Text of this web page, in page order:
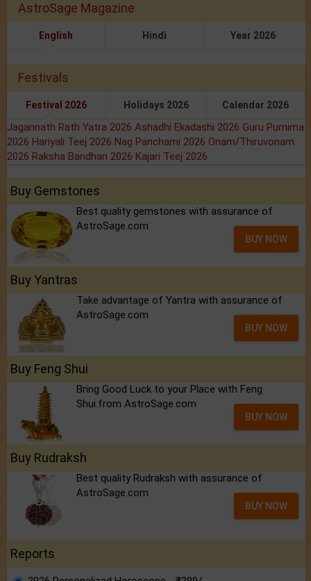
AstroSage Magazine
English Hindi Year 2026
Festivals
Festival 2026 Holidays 2026 Calendar 2026
Jagannath Rath Yatra 2026 Ashadhi Ekadashi 2026 Guru Purnima
2026 Hariyali Teej 2026 Nag Panchami 2026 Onam/Thiruvonam
2026 Raksha Bandhan 2026 Kajari Teej 2026
Buy Gemstones
Best quality gemstones with assurance of
AstroSage.com
BUY NOW
Buy Yantras
Take advantage of Yantra with assurance of
AstroSage.com
BUY NOW
Buy Feng Shui
Bring Good Luck to your Place with Feng
Shui.from AstroSage.com
BUY NOW
Buy Rudraksh
Best quality Rudraksh with assurance of
AstroSage.com
BUY NOW
Reports